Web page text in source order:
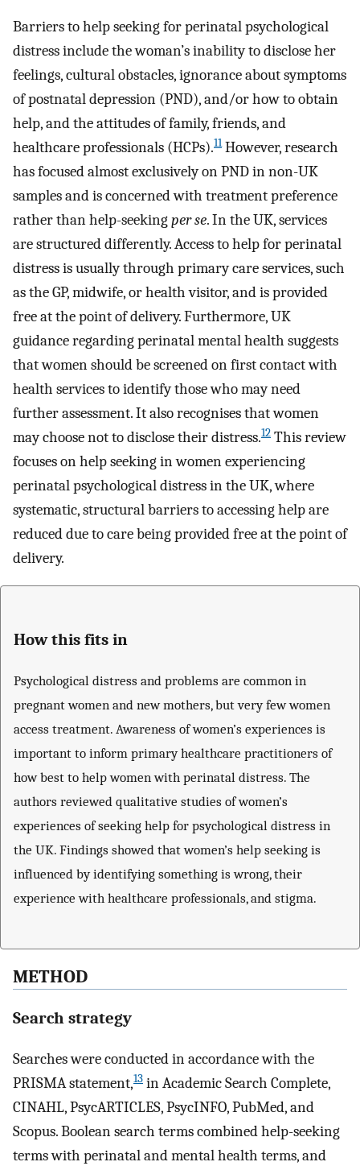
Barriers to help seeking for perinatal psychological
distress include the woman’s inability to disclose her
feelings, cultural obstacles, ignorance about symptoms
of postnatal depression (PND), and/or how to obtain
help, and the attitudes of family, friends, and
healthcare professionals (HCPs).11However, research
has focused almost exclusively on PND in non-UK
samples and is concerned with treatment preference
rather than help-seekingper se. In the UK, services
are structured differently. Access to help for perinatal
distress is usually through primary care services, such
as the GP, midwife, or health visitor, and is provided
free at the point of delivery. Furthermore, UK
guidance regarding perinatal mental health suggests
that women should be screened on first contact with
health services to identify those who may need
further assessment. It also recognises that women
may choose not to disclose their distress.12 This review
focuses on help seeking in women experiencing
perinatal psychological distress in the UK, where
systematic, structural barriers to accessing help are
reduced due to care being provided free at the point of
delivery.
How this fits in
Psychological distress and problems are common in
pregnant women and new mothers, but very few women
access treatment. Awareness of women’s experiences is
important to inform primary healthcare practitioners of
how best to help women with perinatal distress. The
authors reviewed qualitative studies of women’s
experiences of seeking help for psychological distress in
the UK. Findings showed that women’s help seeking is
influenced by identifying something is wrong, their
experience with healthcare professionals, and stigma.
METHOD
Search strategy
Searches were conducted in accordance with the
PRISMA statement,13 in Academic Search Complete,
CINAHL, PsycARTICLES, PsycINFO, PubMed, and
Scopus. Boolean search terms combined help-seeking
terms with perinatal and mental health terms, and